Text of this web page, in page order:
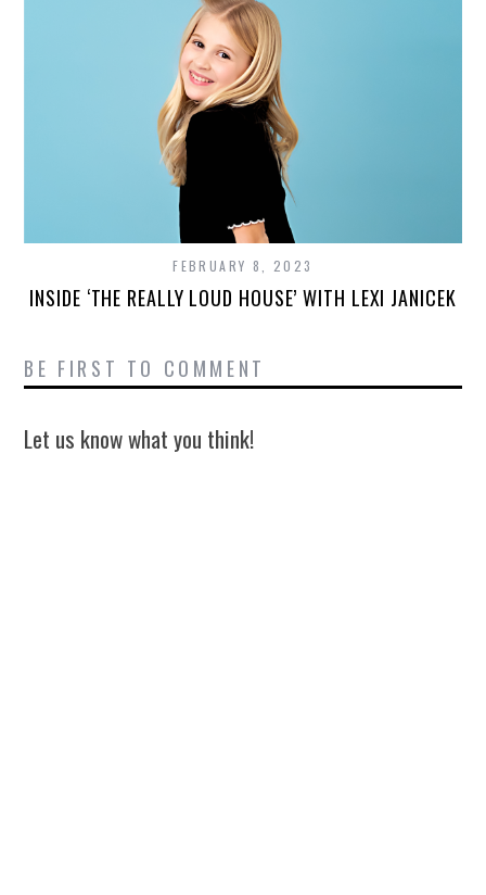
FEBRUARY 8, 2023
INSIDE ‘THE REALLY LOUD HOUSE’ WITH LEXI JANICEK
BE FIRST TO COMMENT
Let us know what you think!